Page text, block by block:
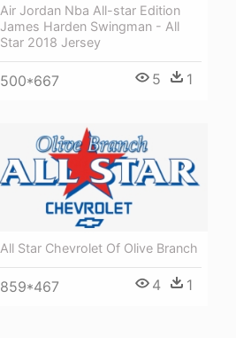
Air Jordan Nba All-star Edition
James Harden Swingman - All
Star 2018 Jersey
500*667 5 1
All Star Chevrolet Of Olive Branch
859*467 4 1